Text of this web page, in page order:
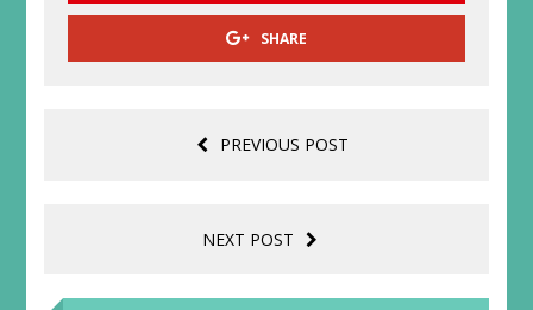
SHARE
PREVIOUS POST
NEXT POST